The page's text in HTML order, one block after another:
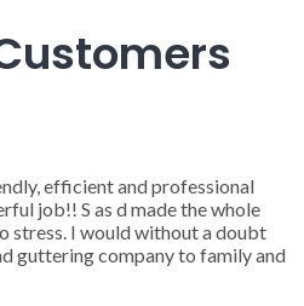
efficient and professional
job!! S as d made the whole
stress. I would without a doubt
guttering company to family and